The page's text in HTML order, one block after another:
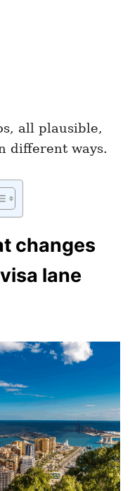
all plausible,
different ways.
changes
lane